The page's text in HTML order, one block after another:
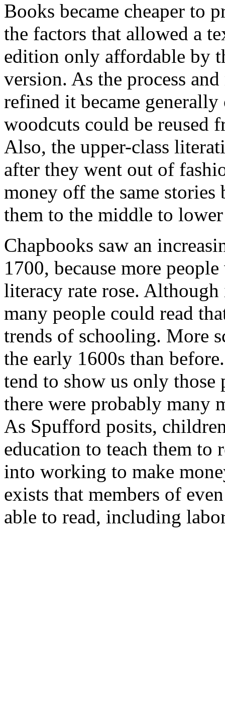
Books became cheaper to
the factors that allowed a
edition only affordable by
version. As the process
refined it became
woodcuts could be reused
Also, the upper-class
after they went out of
money off the same
them to the middle to lower
Chapbooks saw an
1700, because more
literacy rate rose.
many people could read
trends of schooling. More
the early 1600s than
tend to show us only
there were probably many
As Spufford posits,
education to teach them to
into working to make
exists that members of
able to read, including